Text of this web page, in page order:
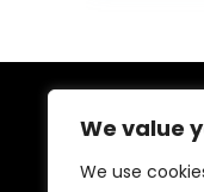
We value
We use
Travel
About Us
At our store,